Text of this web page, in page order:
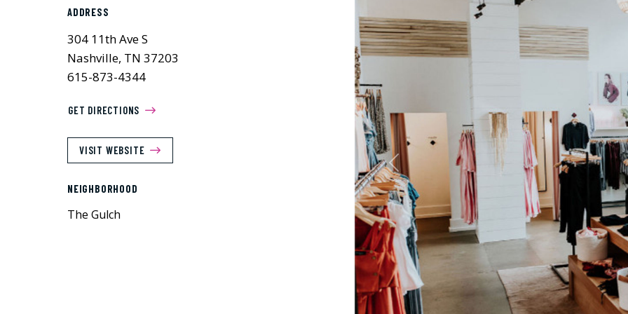
ADDRESS
304 11th Ave S
Nashville, TN 37203
615-873-4344
GET DIRECTIONS
VISIT WEBSITE
NEIGHBORHOOD
The Gulch
Previous